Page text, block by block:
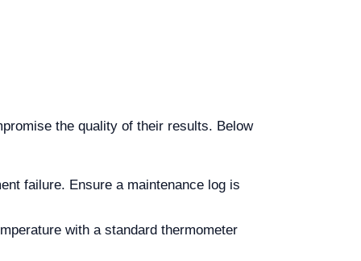
the quality of their results. Below
failure. Ensure a maintenance log is
with a standard thermometer